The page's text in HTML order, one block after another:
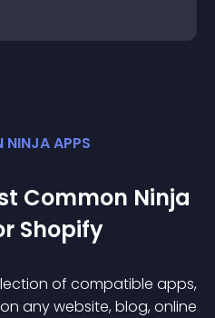
NINJA APPS
Common Ninja
Shopify
of compatible apps,
any website, blog, online